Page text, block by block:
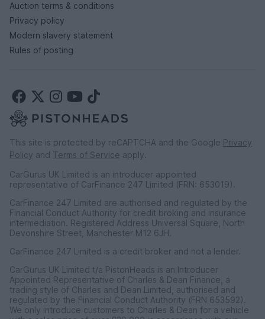
Auction terms & conditions
Privacy policy
Modern slavery statement
Rules of posting
This site is protected by reCAPTCHA and the Google Privacy
Policy and Terms of Service apply.
CarGurus UK Limited is an introducer appointed
representative of CarFinance 247 Limited (FRN: 653019).
CarFinance 247 Limited are authorised and regulated by the
Financial Conduct Authority for credit broking and insurance
intermediation. Registered Address Universal Square, North
Devonshire Street, Manchester M12 6JH.
CarFinance 247 Limited is a credit broker and not a lender.
CarGurus UK Limited t/a PistonHeads is an Introducer
Appointed Representative of Charles & Dean Finance, a
trading style of Charles and Dean Limited, authorised and
regulated by the Financial Conduct Authority (FRN 653592).
We only introduce customers to Charles & Dean for a vehicle